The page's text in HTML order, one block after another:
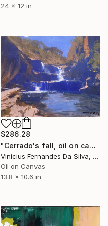
24 x 12 in
$286.28
"Cerrado's fall, oil on canvas." Painting
Vinicius Fernandes Da Silva, Brazil
Oil on Canvas
13.8 x 10.6 in